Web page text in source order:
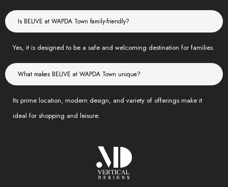
Is BELIVE at WAPDA Town family-friendly?
Yes, it is designed to be a safe and welcoming destination for families.
What makes BELIVE at WAPDA Town unique?
Its prime location, modern design, and variety of offerings make it
ideal for shopping and leisure.